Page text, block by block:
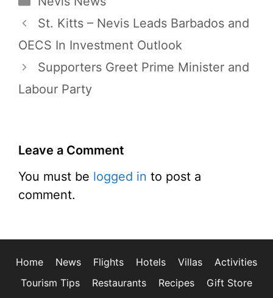
St. Kitts – Nevis Leads Barbados and
OECS In Investment Outlook
Supporters Greet Prime Minister and
Labour Party
Leave a Comment
You must be logged in to post a
comment.
Home News Flights Hotels Villas
Activities
Tourism Tips
Restaurants Recipes Gift Store